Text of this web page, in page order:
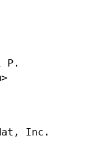
P.
Inc.